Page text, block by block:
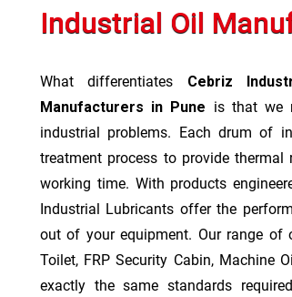
Industrial Oil
What differentiates Cebriz
Manufacturers in Pune is that we
industrial problems. Each drum of
treatment process to provide
working time. With products
Industrial Lubricants offer the
out of your equipment. Our range of
Toilet, FRP Security Cabin, Machine
exactly the same standards